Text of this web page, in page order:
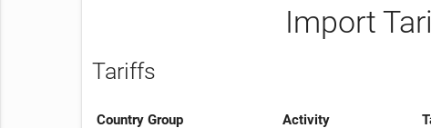
Import
Tariffs
Country Group Activity